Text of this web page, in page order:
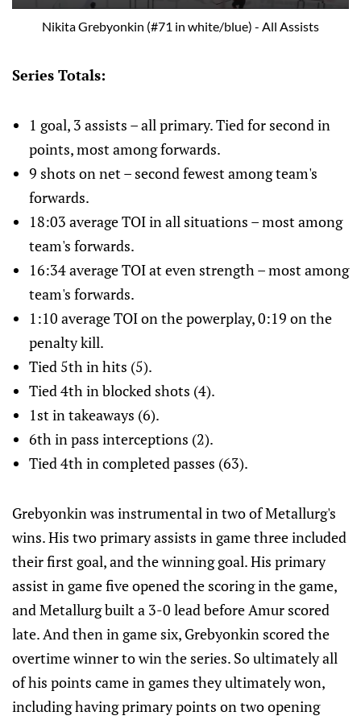
Nikita Grebyonkin (#71 in white/blue) - All Assists
Series Totals:
1 goal, 3 assists – all primary. Tied for second in
points, most among forwards.
9 shots on net – second fewest among team's
forwards.
18:03 average TOI in all situations – most among
team's forwards.
16:34 average TOI at even strength – most among
team's forwards.
1:10 average TOI on the powerplay, 0:19 on the
penalty kill.
Tied 5th in hits (5).
Tied 4th in blocked shots (4).
1st in takeaways (6).
6th in pass interceptions (2).
Tied 4th in completed passes (63).
Grebyonkin was instrumental in two of Metallurg's
wins. His two primary assists in game three included
their first goal, and the winning goal. His primary
assist in game five opened the scoring in the game,
and Metallurg built a 3-0 lead before Amur scored
late. And then in game six, Grebyonkin scored the
overtime winner to win the series. So ultimately all
of his points came in games they ultimately won,
including having primary points on two opening